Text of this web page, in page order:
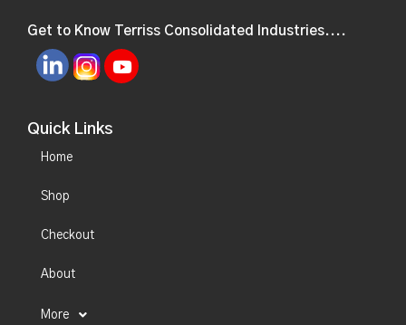
Get to Know Terriss Consolidated Industries....
Quick Links
Home
Shop
Checkout
About
More